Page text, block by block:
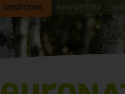
DONATIONS NEWSLETTER